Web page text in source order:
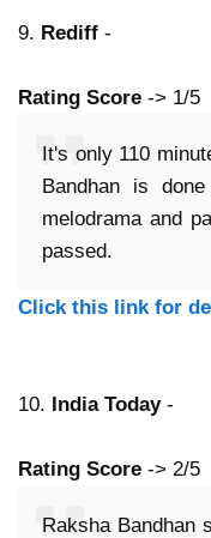
9. Rediff -
Rating Score -> 1/5
It's only 110
Bandhan is
melodrama and
passed.
Click this link for
10. India Today -
Rating Score -> 2/5
Raksha Bandhan